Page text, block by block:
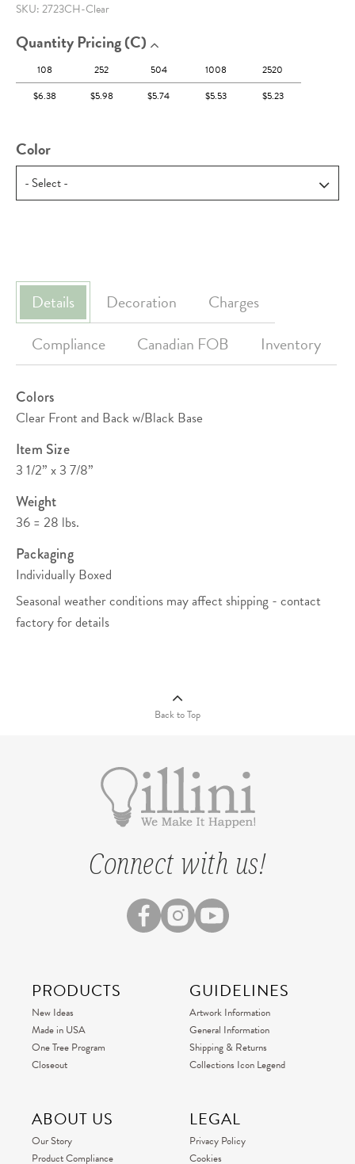
SKU:2723CH-Clear
Quantity Pricing (c)
108
$6.38
252
$5.98
504
$5.74
1008
$5.53
2520
$5.23
Color
Details Decoration
Charges
Compliance
Canadian FOB Inventory
Colors
Clear Front and Back w/Black Base
Item Size
3 1/2” x 3 7/8”
Weight
36 = 28 lbs.
Packaging
Individually Boxed
Seasonal weather conditions may affect shipping - contact
factory for details
Back to Top
Connect with us!
PRODUCTS
New Ideas
Made in USA
One Tree Program
Closeout
GUIDELINES
Artwork Information
General Information
Shipping & Returns
Collections Icon Legend
ABOUT US
Our Story
Product Compliance
LEGAL
Privacy Policy
Cookies